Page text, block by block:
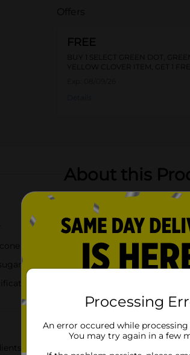
Offers
FREE
BUY 1 SELECT GREEN DOT,
YELLOW CLOVER ITEM, GET 1
About this
gasket for an airtight seal
pasta, rice, coffee, and more
fresh with our Holly Williams Medium
Processing
An error occured while
You may try again in a few